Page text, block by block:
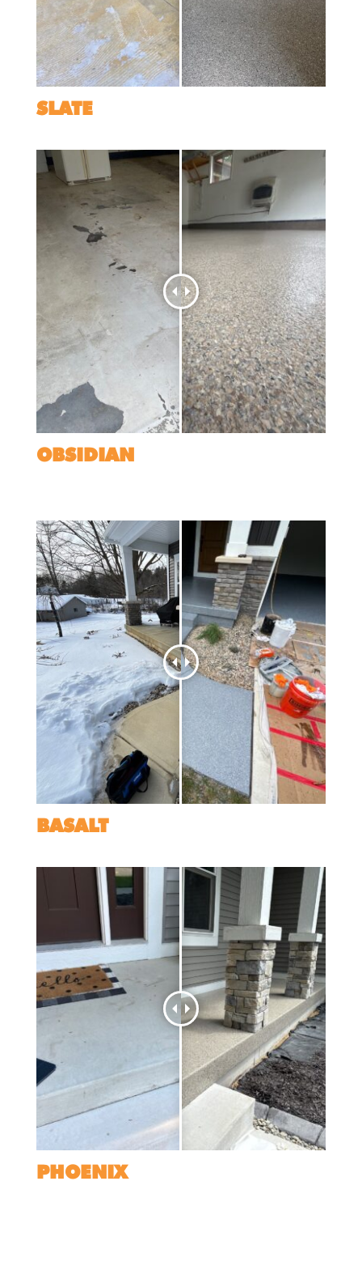
SLATE
OBSIDIAN
BASALT
PHOENIX